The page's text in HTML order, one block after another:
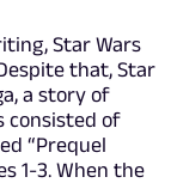
Star Wars
that, Star
a story of
consisted of
“Prequel
1-3. When the